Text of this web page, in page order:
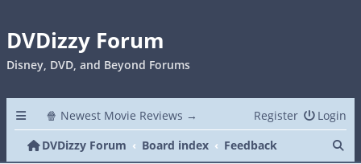
DVDizzy Forum
Disney, DVD, and Beyond Forums
🍿 Newest Movie Reviews → Login
Register
DVDizzy Forum
Board index Feedback